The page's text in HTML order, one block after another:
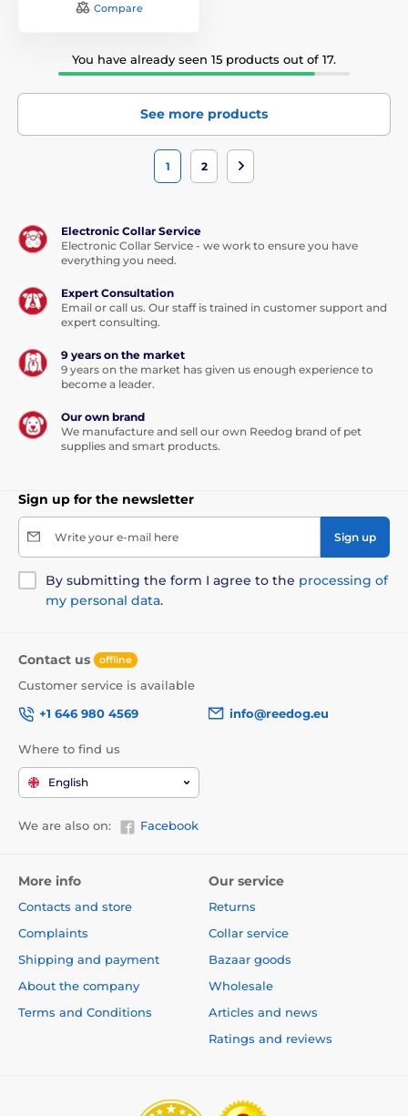
Compare
You have already seen 15 products out of 17.
See more products
1 2
Electronic Collar Service
Electronic Collar Service - we work to ensure you have
everything you need.
Expert Consultation
Email or call us. Our staff is trained in customer support and
expert consulting.
9 years on the market
9 years on the market has given us enough experience to
become a leader.
Our own brand
We manufacture and sell our own Reedog brand of pet
supplies and smart products.
Sign up for the newsletter
Write your e-mail here Sign up
By submitting the form I agree to the processing of
my personal data.
Contact us offline
Customer service is available
+1 646 980 4569
info@reedog.eu
Where to find us
English
We are also on: Facebook
More info
Contacts and store
Complaints
Shipping and payment
About the company
Terms and Conditions
Our service
Returns
Collar service
Bazaar goods
Wholesale
Articles and news
Ratings and reviews